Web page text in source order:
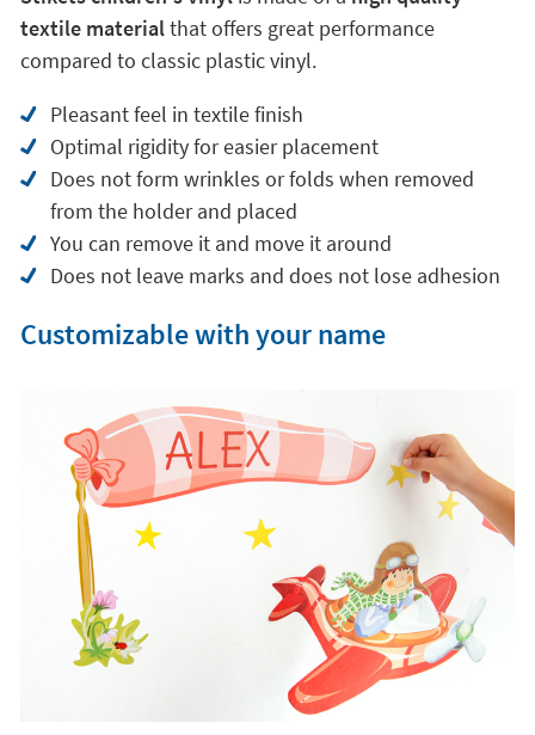
Does not form wrinkles or folds when removed
from the holder and placed
You can remove it and move it around
Does not leave marks and does not lose adhesion
Customizable with your name
We know what your favorite name is. That's why you
can now personalize your Stikets with the name of
. Ideal for decorating your room in the
most personal way! Choose the model you like best,